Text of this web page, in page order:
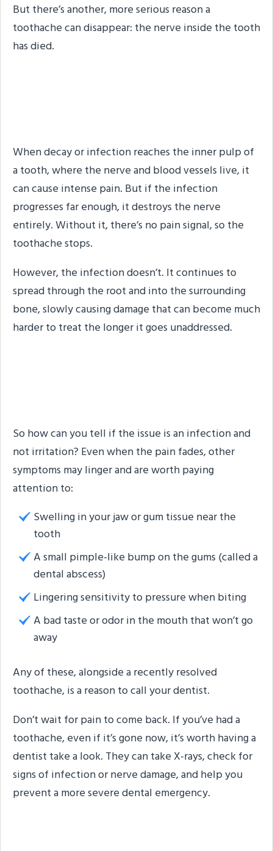
But there’s another, more serious reason a
toothache can disappear: the nerve inside the tooth
has died.
When decay or infection reaches the inner pulp of
a tooth, where the nerve and blood vessels live, it
can cause intense pain. But if the infection
progresses far enough, it destroys the nerve
entirely. Without it, there’s no pain signal, so the
toothache stops.
However, the infection doesn’t. It continues to
spread through the root and into the surrounding
bone, slowly causing damage that can become much
harder to treat the longer it goes unaddressed.
So how can you tell if the issue is an infection and
not irritation? Even when the pain fades, other
symptoms may linger and are worth paying
attention to:
Swelling in your jaw or gum tissue near the
tooth
A small pimple-like bump on the gums (called a
dental abscess)
Lingering sensitivity to pressure when biting
A bad taste or odor in the mouth that won’t go
away
Any of these, alongside a recently resolved
toothache, is a reason to call your dentist.
Don’t wait for pain to come back. If you’ve had a
toothache, even if it’s gone now, it’s worth having a
dentist take a look. They can take X-rays, check for
signs of infection or nerve damage, and help you
prevent a more severe dental emergency.